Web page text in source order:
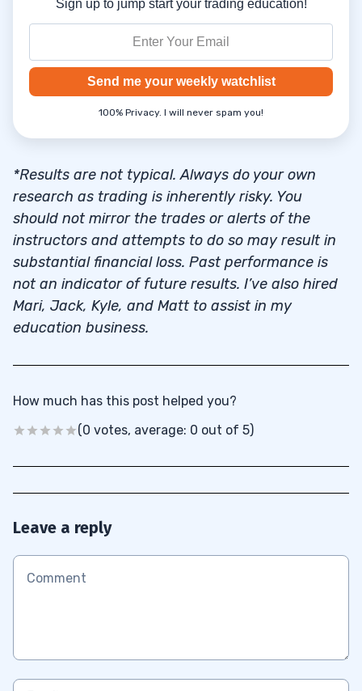
Sign up to jump start your trading education!
Send me your weekly watchlist
100% Privacy. I will never spam you!
*Results are not typical. Always do your own
research as trading is inherently risky. You
should not mirror the trades or alerts of the
instructors and attempts to do so may result in
substantial financial loss. Past performance is
not an indicator of future results. I’ve also hired
Mari, Jack, Kyle, and Matt to assist in my
education business.
How much has this post helped you?
(0 votes, average: 0 out of 5)
Leave a reply